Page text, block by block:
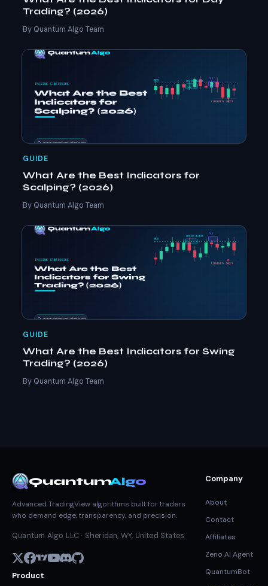
Trading? (2026)
By Quantum Algo Team
GUIDE
What Are the Best Indicators for
Scalping? (2026)
By Quantum Algo Team
GUIDE
What Are the Best Indicators for Swing
Trading? (2026)
By Quantum Algo Team
QuantumAlgo
Advanced TradingView algorithms built for traders
who demand edge, transparency, and precision.
Quantum Algo LLC · Sheridan, WY, United States
Product
Company
About
Contact
Affiliates
Zeno AI Agent
QuantumBot